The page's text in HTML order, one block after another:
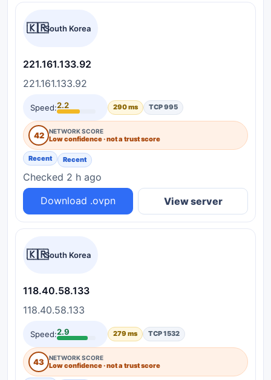
🇰🇷South Korea
221.161.133.92
221.161.133.92
Speed:2.2 290 ms TCP 995
42 NETWORK SCORE
Low confidence · not a trust score
Recent Recent
Checked 2 h ago
Download .ovpn
View server
🇰🇷South Korea
118.40.58.133
118.40.58.133
Speed:2.9 279 ms TCP 1532
43 NETWORK SCORE
Low confidence · not a trust score